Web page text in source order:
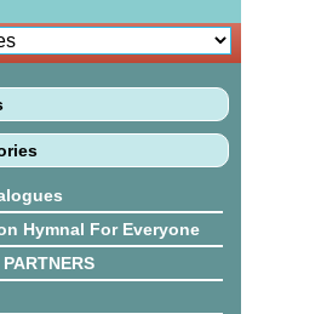
Hymnal For Everyone